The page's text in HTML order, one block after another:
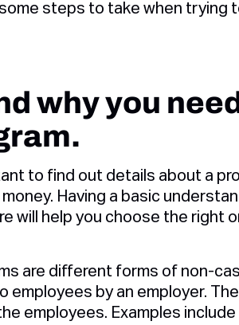
steps to take when trying
why you
to find out details about a
Having a basic
will help you choose the right
are different forms of non-
employees by an employer.
employees. Examples